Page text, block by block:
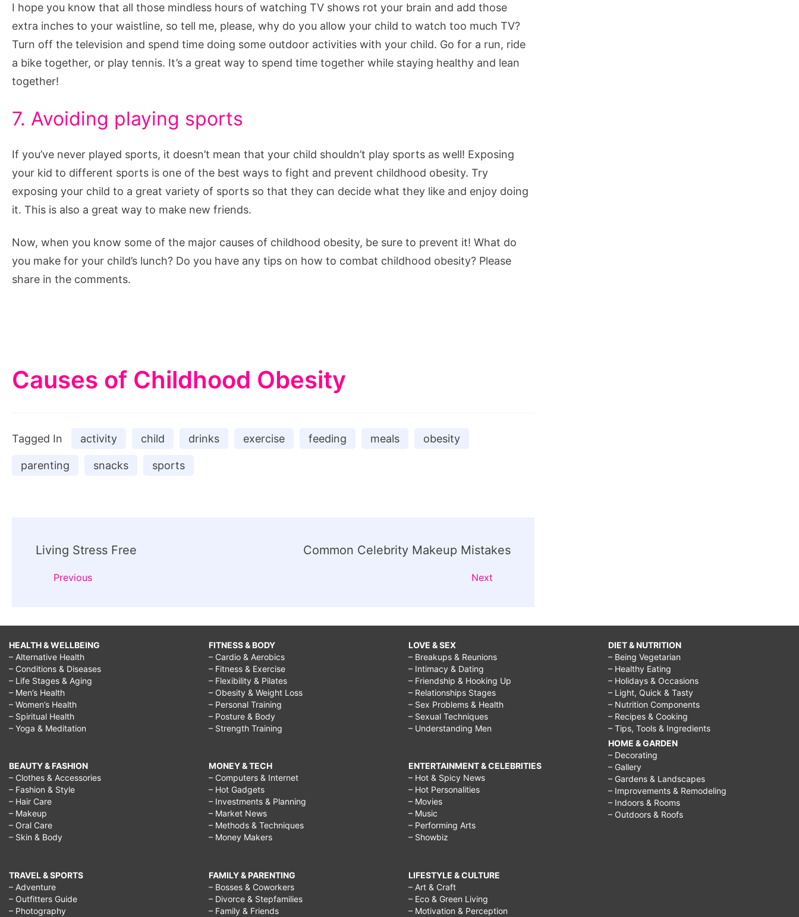
I hope you know that all those mindless hours of watching TV shows rot your brain and add those
extra inches to your waistline, so tell me, please, why do you allow your child to watch too much TV?
Turn off the television and spend time doing some outdoor activities with your child. Go for a run, ride
a bike together, or play tennis. It’s a great way to spend time together while staying healthy and lean
together!
7. Avoiding playing sports
If you’ve never played sports, it doesn’t mean that your child shouldn’t play sports as well! Exposing
your kid to different sports is one of the best ways to fight and prevent childhood obesity. Try
exposing your child to a great variety of sports so that they can decide what they like and enjoy doing
it. This is also a great way to make new friends.
Now, when you know some of the major causes of childhood obesity, be sure to prevent it! What do
you make for your child’s lunch? Do you have any tips on how to combat childhood obesity? Please
share in the comments.
Causes of Childhood Obesity
Tagged In activity child drinks exercise feeding meals obesity
parenting snacks sports
Navigation
Living Stress Free
Previous
Common Celebrity Makeup Mistakes
Next
HEALTH & WELLBEING
– Alternative Health
– Conditions & Diseases
– Life Stages & Aging
– Men’s Health
– Women’s Health
– Spiritual Health
– Yoga & Meditation
BEAUTY & FASHION
– Clothes & Accessories
– Fashion & Style
– Hair Care
– Makeup
– Oral Care
– Skin & Body
TRAVEL & SPORTS
– Adventure
– Outfitters Guide
– Photography
FITNESS & BODY
– Cardio & Aerobics
– Fitness & Exercise
– Flexibility & Pilates
– Obesity & Weight Loss
– Personal Training
– Posture & Body
– Strength Training
MONEY & TECH
– Computers & Internet
– Hot Gadgets
– Investments & Planning
– Market News
– Methods & Techniques
– Money Makers
FAMILY & PARENTING
– Bosses & Coworkers
– Divorce & Stepfamilies
– Family & Friends
LOVE & SEX
– Breakups & Reunions
– Intimacy & Dating
– Friendship & Hooking Up
– Relationships Stages
– Sex Problems & Health
– Sexual Techniques
– Understanding Men
ENTERTAINMENT & CELEBRITIES
– Hot & Spicy News
– Hot Personalities
– Movies
– Music
– Performing Arts
– Showbiz
LIFESTYLE & CULTURE
– Art & Craft
– Eco & Green Living
– Motivation & Perception
DIET & NUTRITION
– Being Vegetarian
– Healthy Eating
– Holidays & Occasions
– Light, Quick & Tasty
– Nutrition Components
– Recipes & Cooking
– Tips, Tools & Ingredients
HOME & GARDEN
– Decorating
– Gallery
– Gardens & Landscapes
– Improvements & Remodeling
– Indoors & Rooms
– Outdoors & Roofs